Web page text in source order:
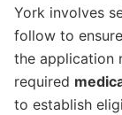
York involves
follow to
the application
required
to establish